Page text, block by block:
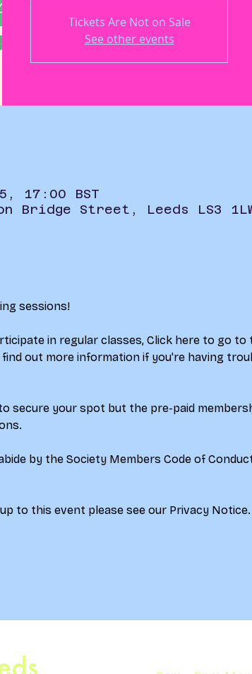
Tickets Are Not on Sale
See other events
17:00 BST
Bridge Street, Leeds LS3
sessions!
in regular classes, Click here to go to
out more information if you're having
secure your spot but the pre-paid
by the Society Members Code of
to this event please see our Privacy Notice.